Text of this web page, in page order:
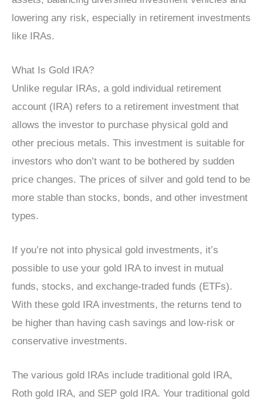
lowering any risk, especially in retirement investments
like IRAs.
What Is Gold IRA?
Unlike regular IRAs, a gold individual retirement
account (IRA) refers to a retirement investment that
allows the investor to purchase physical gold and
other precious metals. This investment is suitable for
investors who don’t want to be bothered by sudden
price changes. The prices of silver and gold tend to be
more stable than stocks, bonds, and other investment
types.
If you’re not into physical gold investments, it’s
possible to use your gold IRA to invest in mutual
funds, stocks, and exchange-traded funds (ETFs).
With these gold IRA investments, the returns tend to
be higher than having cash savings and low-risk or
conservative investments.
The various gold IRAs include traditional gold IRA,
Roth gold IRA, and SEP gold IRA. Your traditional gold